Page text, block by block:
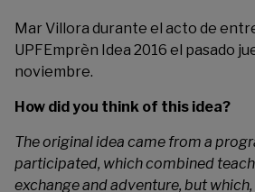
Mar Villora durante el acto de
UPFEmprèn Idea 2016 el pasado
noviembre.
How did you think of this idea?
The original idea came from a
participated, which combined
exchange and adventure, but which,